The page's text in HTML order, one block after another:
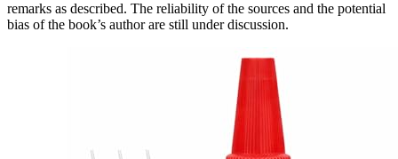
remarks as described. The reliability of the sources and the potential
bias of the book’s author are still under discussion.